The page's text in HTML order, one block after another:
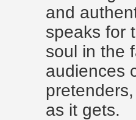
and
speaks for
soul in the
audiences
as it gets.